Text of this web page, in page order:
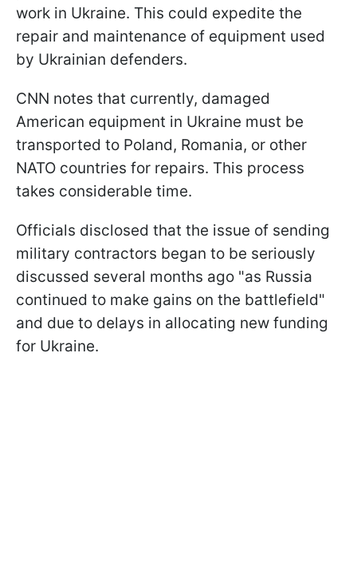
work in Ukraine. This could expedite the
repair and maintenance of equipment used
by Ukrainian defenders.
CNN notes that currently, damaged
American equipment in Ukraine must be
transported to Poland, Romania, or other
NATO countries for repairs. This process
takes considerable time.
Officials disclosed that the issue of sending
military contractors began to be seriously
discussed several months ago "as Russia
continued to make gains on the battlefield"
and due to delays in allocating new funding
for Ukraine.